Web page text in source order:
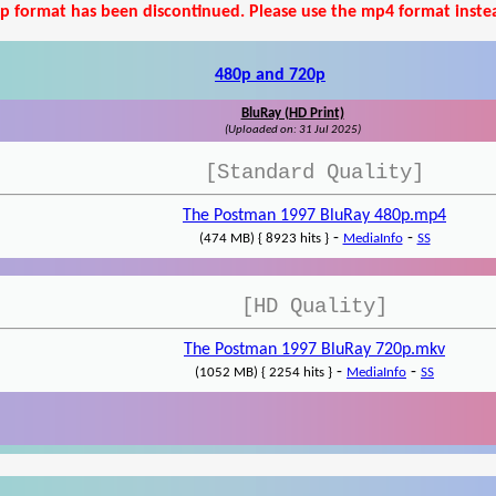
format has been discontinued. Please use the mp4 format
480p and 720p
BluRay (HD Print)
(Uploaded on: 31 Jul 2025)
[Standard Quality]
The Postman 1997 BluRay 480p.mp4
(474 MB) { 8923 hits }- MediaInfo- SS
[HD Quality]
The Postman 1997 BluRay 720p.mkv
(1052 MB) { 2254 hits } - MediaInfo - SS